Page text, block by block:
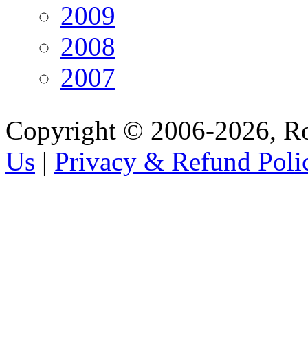
2009
2008
2007
Copyright © 2006-2026,
Us | Privacy & Refund